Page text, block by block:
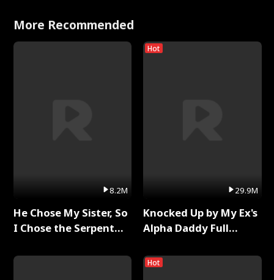
with Jesse Morales
More Recommended
8.2M
He Chose My Sister, So
I Chose the Serpent
Hot
29.9M
Knocked Up by My Ex's
Alpha Daddy Full
Hot